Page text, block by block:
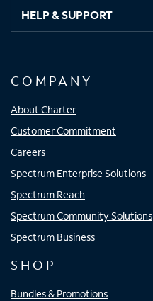
HELP & SUPPORT
COMPANY
About Charter
Customer Commitment
Careers
Spectrum Enterprise Solutions
Spectrum Reach
Spectrum Community Solutions
Spectrum Business
SHOP
Bundles & Promotions